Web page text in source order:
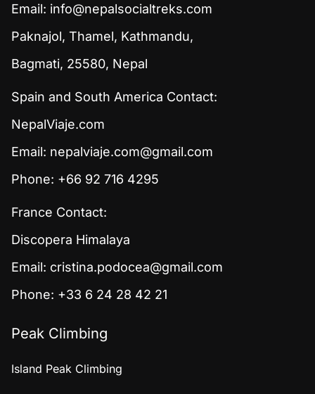
Email: info@nepalsocialtreks.com
Paknajol, Thamel, Kathmandu,
Bagmati, 25580, Nepal
Spain and South America Contact:
NepalViaje.com
Email: nepalviaje.com@gmail.com
Phone: +66 92 716 4295
France Contact:
Discopera Himalaya
Email: cristina.podocea@gmail.com
Phone: +33 6 24 28 42 21
Peak Climbing
Island Peak Climbing